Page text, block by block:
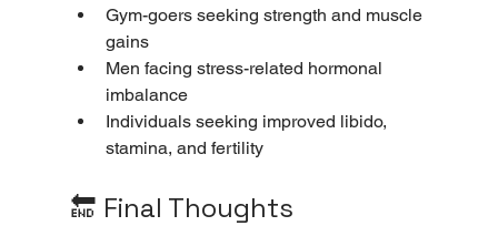
Gym-goers seeking strength and muscle
gains
Men facing stress-related hormonal
imbalance
Individuals seeking improved libido,
stamina, and fertility
🔚 Final Thoughts